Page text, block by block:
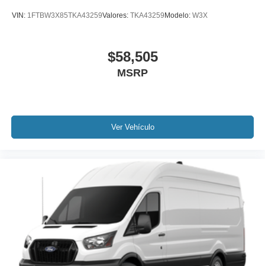
VIN: 1FTBW3X85TKA43259Valores: TKA43259 Modelo: W3X
$58,505
MSRP
Ver Vehículo